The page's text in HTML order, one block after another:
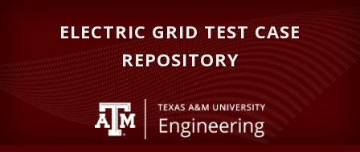
content
sidebar
ELECTRIC GRID TEST CASE
REPOSITORY